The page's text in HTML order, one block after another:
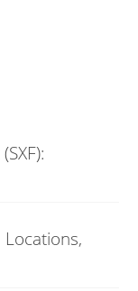
Locations,